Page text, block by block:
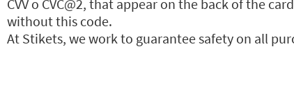
CVV o CVC@2, that appear on the back of the
without this code.
At Stikets, we work to guarantee safety on all